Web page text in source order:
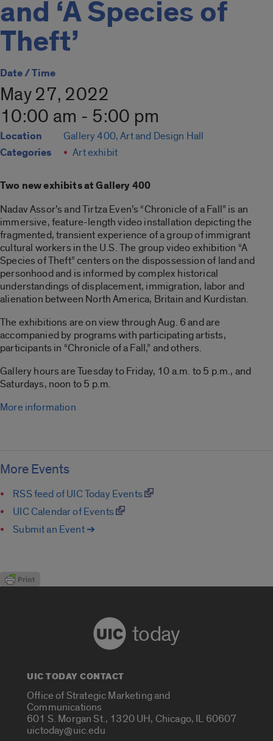
and ‘A Species of
Theft’
Date / Time
May 27, 2022
10:00 am - 5:00 pm
Location Gallery 400, Art and Design Hall
Categories Art exhibit
Two new exhibits at Gallery 400
Nadav Assor’s and Tirtza Even’s “Chronicle of a Fall” is an
immersive, feature-length video installation depicting the
fragmented, transient experience of a group of immigrant
cultural workers in the U.S. The group video exhibition “A
Species of Theft” centers on the dispossession of land and
personhood and is informed by complex historical
understandings of displacement, immigration, labor and
alienation between North America, Britain and Kurdistan.
The exhibitions are on view through Aug. 6 and are
accompanied by programs with participating artists,
participants in “Chronicle of a Fall,” and others.
Gallery hours are Tuesday to Friday, 10 a.m. to 5 p.m., and
Saturdays, noon to 5 p.m.
More information
More Events
RSS feed of UIC Today Events
UIC Calendar of Events
Submit an Event ➔
today
UIC TODAY CONTACT
Office of Strategic Marketing and
Communications
601 S. Morgan St., 1320 UH, Chicago, IL 60607
uictoday@uic.edu